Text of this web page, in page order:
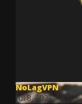
NoLagVPN
Jul 8, 2025